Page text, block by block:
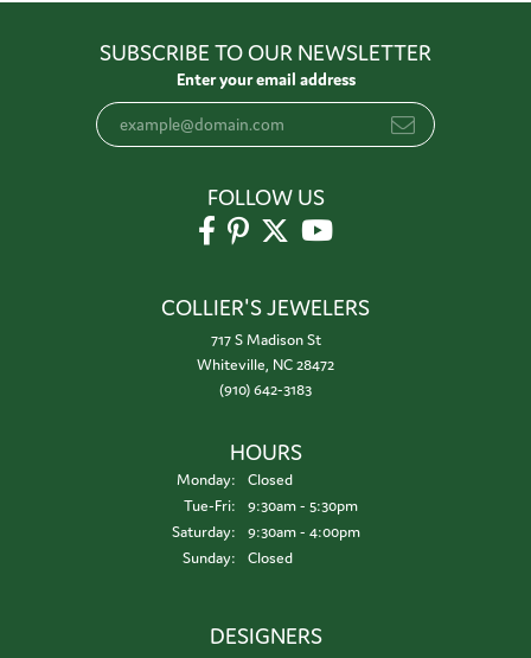
SUBSCRIBE TO OUR NEWSLETTER
Enter your email address
FOLLOW US
COLLIER'S JEWELERS
717 S Madison St
Whiteville, NC 28472
(910) 642-3183
HOURS
Monday:
Closed
Tue-Fri:Tuesday - Friday:
9:30am - 5:30pm
Saturday:
9:30am - 4:00pm
Sunday:
Closed
DESIGNERS